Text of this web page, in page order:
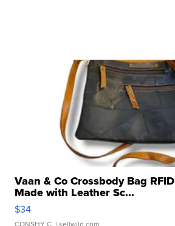
Vaan & Co Crossbody Bag
Made with Leather Sc...
$34